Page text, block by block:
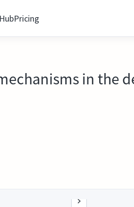
Pricing
in the